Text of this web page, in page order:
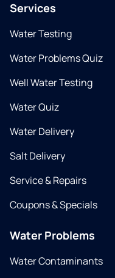
Services
Water Testing
Water Problems Quiz
Well Water Testing
Water Quiz
Water Delivery
Salt Delivery
Service & Repairs
Coupons & Specials
Water Problems
Water Contaminants